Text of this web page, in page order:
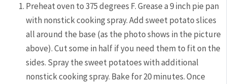
Preheat oven to 375 degrees F. Grease a 9 inch pie pan
with nonstick cooking spray. Add sweet potato slices
all around the base (as the photo shows in the picture
above). Cut some in half if you need them to fit on the
sides. Spray the sweet potatoes with additional
nonstick cooking spray. Bake for 20 minutes. Once